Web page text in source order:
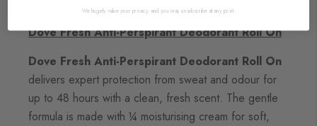
Dove Fresh Anti-Perspirant Deodorant Roll On
Dove Fresh Anti-Perspirant Deodorant Roll On
delivers expert protection from sweat and odour for
up to 48 hours with a clean, fresh scent. The gentle
formula is made with ¼ moisturising cream for soft,
We hugely value your privacy, and you may unsubscribe at any point.